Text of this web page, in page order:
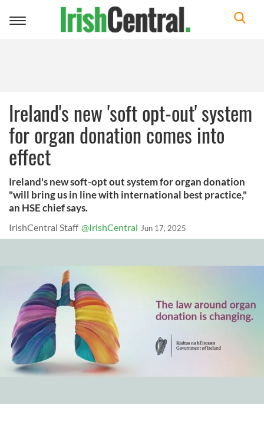
Toggle
Ireland's new 'soft opt-out' system
for organ donation comes into
effect
Ireland's new soft-opt out system for organ donation
"will bring us in line with international best practice,"
an HSE chief says.
IrishCentral Staff @IrishCentral Jun 17, 2025